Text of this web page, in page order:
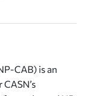
CAB) is an